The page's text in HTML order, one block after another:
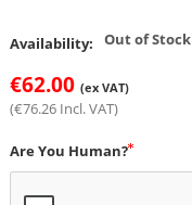
Availability: Out of Stock
€62.00 (ex VAT)
(€76.26Incl. VAT)
Are You Human?